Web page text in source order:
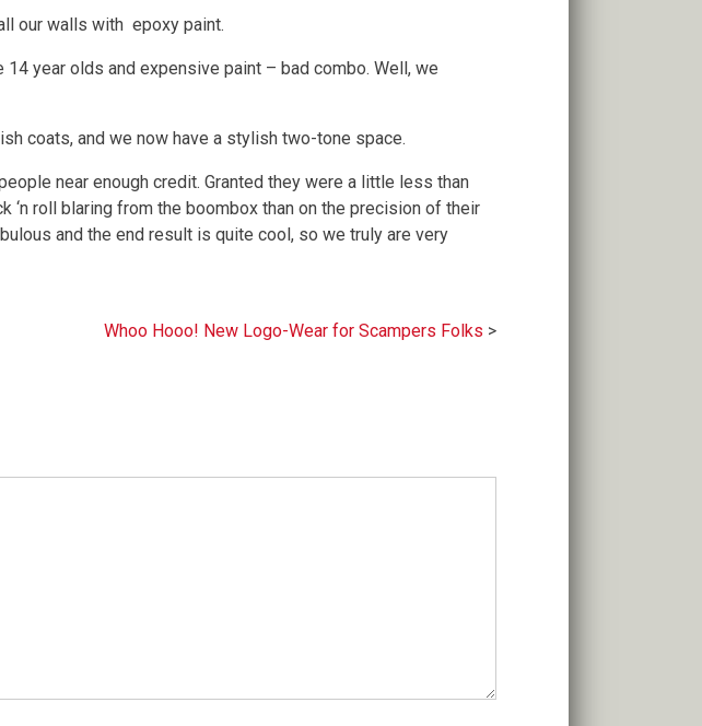
our walls with epoxy paint.
year olds and expensive paint – bad combo. Well, we
coats, and we now have a stylish two-tone space.
near enough credit. Granted they were a little less than
‘n roll blaring from the boombox than on the precision of their
and the end result is quite cool, so we truly are very
Whoo Hooo! New Logo-Wear for Scampers Folks